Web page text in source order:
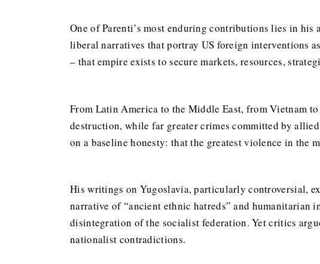
One of Parenti’s most enduring contributions lies in
liberal narratives that portray US foreign interventions
– that empire exists to secure markets, resources,
From Latin America to the Middle East, from Vietnam
destruction, while far greater crimes committed by
on a baseline honesty: that the greatest violence in the
His writings on Yugoslavia, particularly controversial,
narrative of “ancient ethnic hatreds” and
disintegration of the socialist federation. Yet critics
nationalist contradictions.